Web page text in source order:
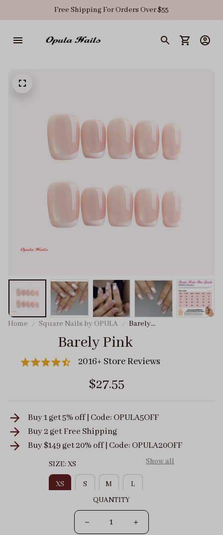
Free Shipping For Orders Over $55
Home Square Nails by OPULA
Barely
Barely Pink
2016+ Store Reviews
$27.55
Buy 1 get 5% off | Code: OPULA5OFF
Buy 2 getFree Shipping
Buy $149 get 20% off | Code: OPULA20OFF
SIZE: XS Show all
XS S M
L
QUANTITY